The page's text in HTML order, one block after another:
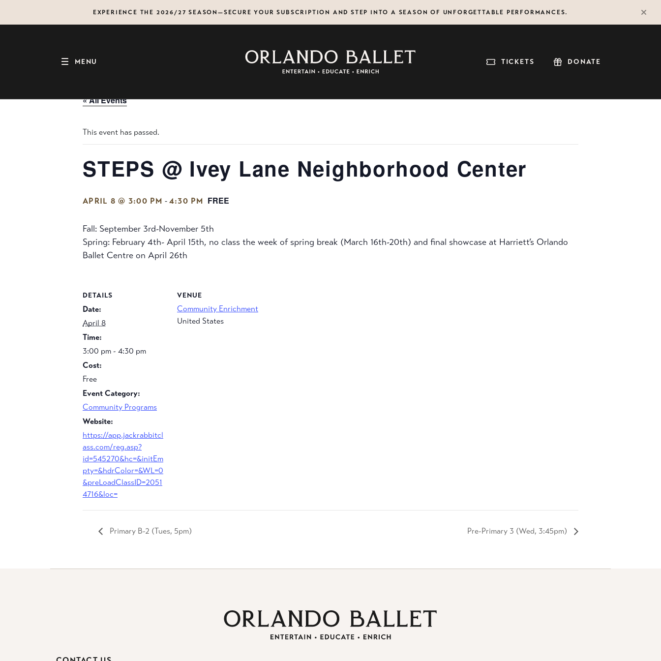
EXPERIENCE THE 2026/27 SEASON—SECURE YOUR SUBSCRIPTION AND STEP INTO A SEASON OF UNFORGETTABLE PERFORMANCES.
TICKETS DONATE
MENU
« All Events
This event has passed.
STEPS @ Ivey Lane Neighborhood Center
APRIL 8 @ 3:00 PM - 4:30 PM FREE
Fall: September 3rd-November 5th
Spring: February 4th- April 15th, no class the week of spring break (March 16th-20th) and final showcase at Harriett’s Orlando
Ballet Centre on April 26th
DETAILS
Date:
April 8
Time:
3:00 pm - 4:30 pm
Cost:
Free
Event Category:
Community Programs
Website:
https://app.jackrabbitcl
ass.com/reg.asp?
id=545270&hc=&initEm
pty=&hdrColor=&WL=0
&preLoadClassID=2051
4716&loc=
VENUE
Community Enrichment
United States
Primary B-2 (Tues, 5pm) Pre-Primary 3 (Wed, 3:45pm)